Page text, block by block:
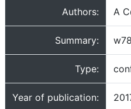
Authors: A
Summary:
Type:
Year of publication: